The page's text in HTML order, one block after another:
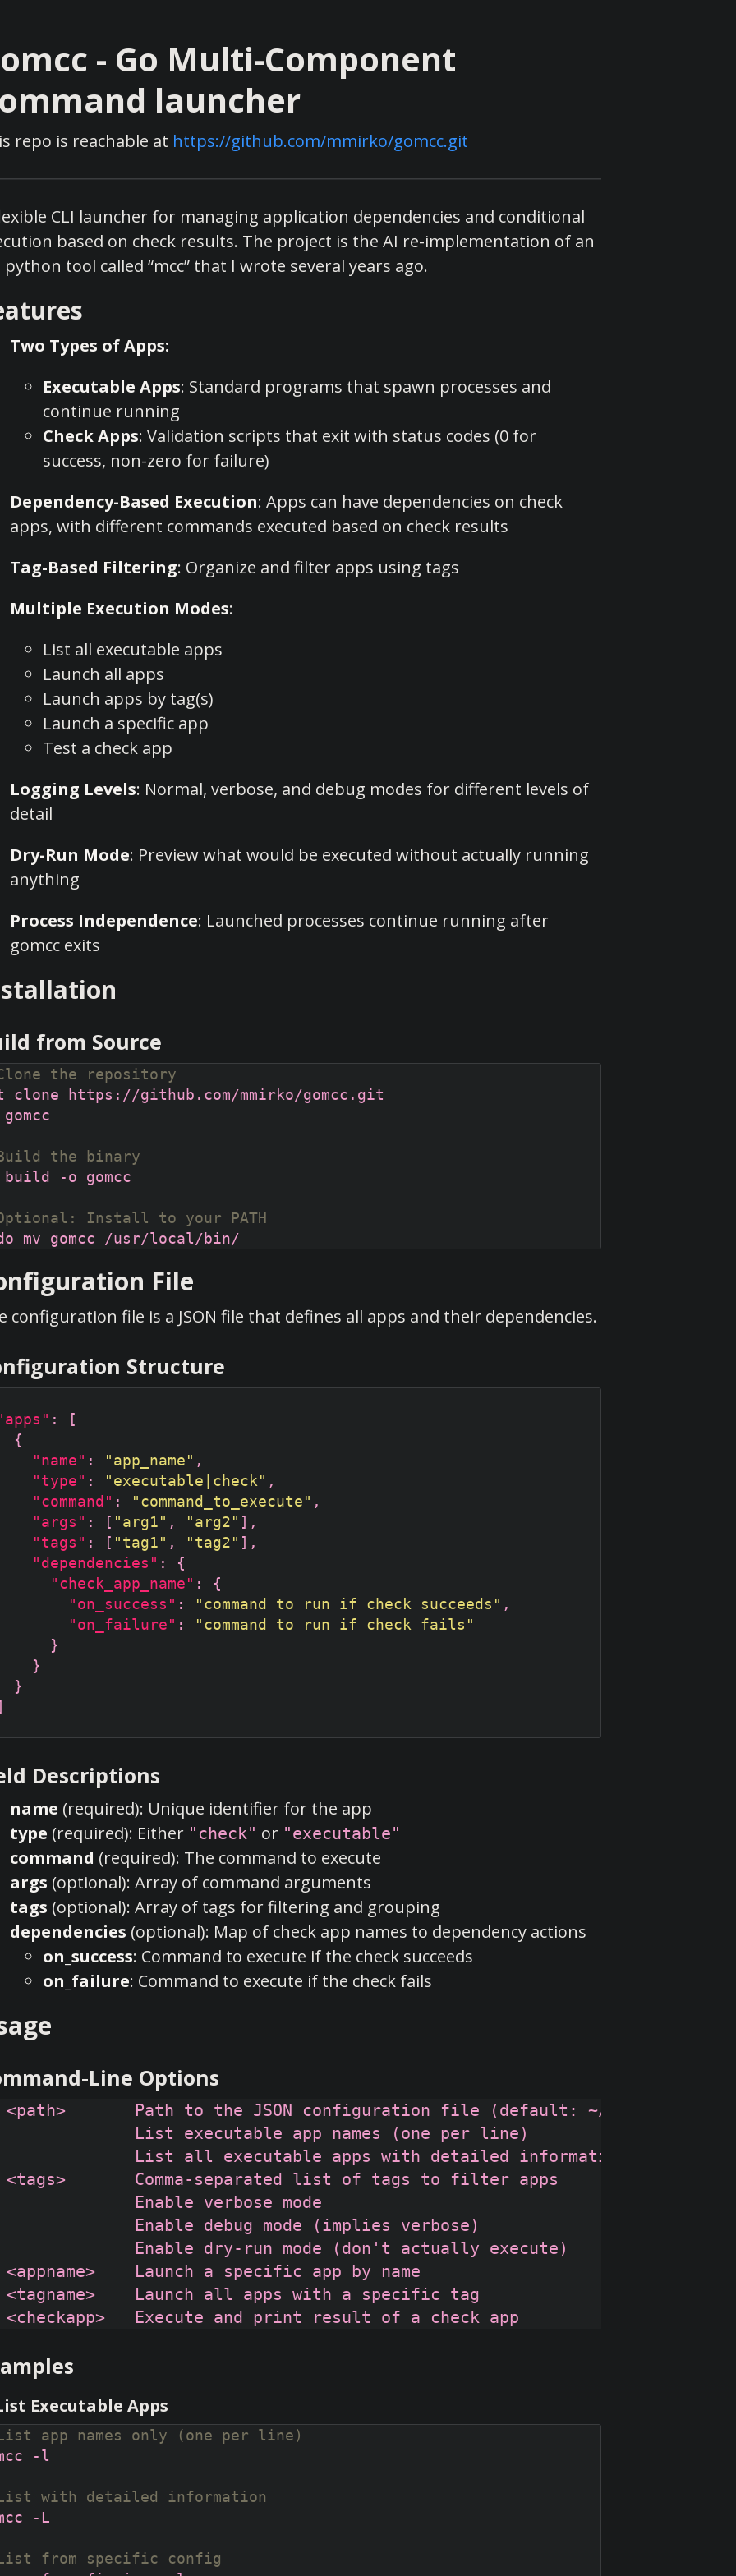
- Go Multi-Component
launcher
repo is reachable at https://github.com/mmirko/gomcc.git
CLI launcher for managing application dependencies and conditional
based on check results. The project is the AI re-implementation of an
python tool called “mcc” that I wrote several years ago.
Two Types of Apps:
Executable Apps: Standard programs that spawn processes and
continue running
Check Apps: Validation scripts that exit with status codes (0 for
success, non-zero for failure)
Dependency-Based Execution: Apps can have dependencies on check
apps, with different commands executed based on check results
Tag-Based Filtering: Organize and filter apps using tags
Multiple Execution Modes:
List all executable apps
Launch all apps
Launch apps by tag(s)
Launch a specific app
Test a check app
Logging Levels: Normal, verbose, and debug modes for different levels of
detail
Dry-Run Mode: Preview what would be executed without actually running
anything
Process Independence: Launched processes continue running after
gomcc exits
from Source
the repository
the binary
Install to your PATH
File
configuration file is a JSON file that defines all apps and their dependencies.
Structure
"name" : "app_name"
"type" : "executable|check"
"command" : "command_to_execute"
"args" : [ "arg1" , "arg2"
"tags" : [ "tag1" , "tag2"
"dependencies"
"check_app_name"
"on_success" : "command to run if check succeeds"
"on_failure" :
"command to run if check fails"
Descriptions
name (required): Unique identifier for the app
type (required): Either "check" or "executable"
command (required): The command to execute
args (optional): Array of command arguments
tags (optional): Array of tags for filtering and grouping
dependencies (optional): Map of check app names to dependency actions
on_success: Command to execute if the check succeeds
on_failure: Command to execute if the check fails
Line Options
Path to the JSON configuration file (default: ~/.gomcc.json)
List executable app names (one per line)
List all executable apps with detailed information
Comma-separated list of tags to filter apps
Enable verbose mode
Enable debug mode (implies verbose)
Enable dry-run mode (don't actually execute)
Launch a specific app by name
Launch all apps with a specific tag
Executable Apps
app names only (one per line)
with detailed information
from specific config